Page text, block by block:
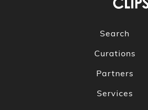
Search
Curations
Partners
Services